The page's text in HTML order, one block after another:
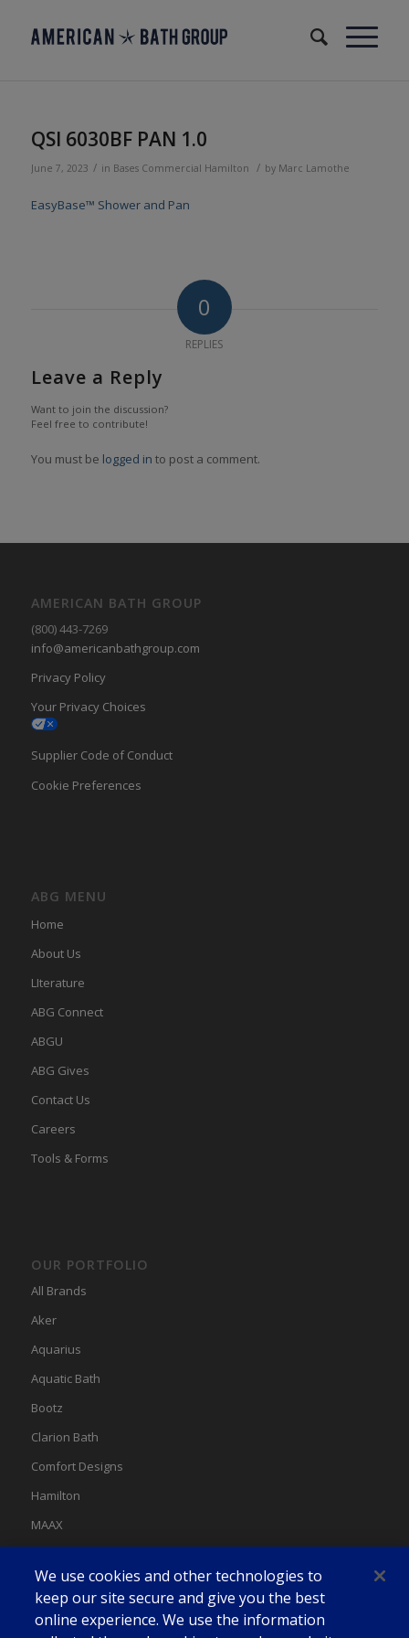
QSI 6030BF PAN 1.0
June 7, 2023 / in Bases Commercial Hamilton / by Marc Lamothe
EasyBase™ Shower and Pan
0
REPLIES
Leave a Reply
Want to join the discussion?
Feel free to contribute!
You must be logged in to post a comment.
AMERICAN BATH GROUP
(800) 443-7269
info@americanbathgroup.com
Privacy Policy
Your Privacy Choices
Supplier Code of Conduct
Cookie Preferences
ABG MENU
Home
About Us
LIterature
ABG Connect
ABGU
ABG Gives
Contact Us
Careers
Tools & Forms
OUR PORTFOLIO
All Brands
Aker
Aquarius
Aquatic Bath
Bootz
Clarion Bath
Comfort Designs
Hamilton
MAAX
Swan
We use cookies and other technologies to
keep our site secure and give you the best
online experience. We use the information